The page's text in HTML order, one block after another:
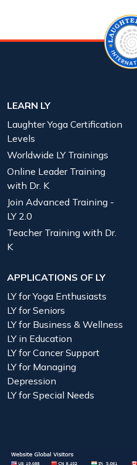
LEARN LY
Laughter Yoga Certification
Levels
Worldwide LY Trainings
Online Leader Training
with Dr. K
Join Advanced Training -
LY 2.0
Teacher Training with Dr.
K
APPLICATIONS OF LY
LY for Yoga Enthusiasts
LY for Seniors
LY for Business & Wellness
LY in Education
LY for Cancer Support
LY for Managing
Depression
LY for Special Needs